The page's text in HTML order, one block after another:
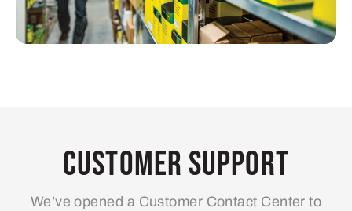
Customer Support
We’ve opened a Customer Contact Center to